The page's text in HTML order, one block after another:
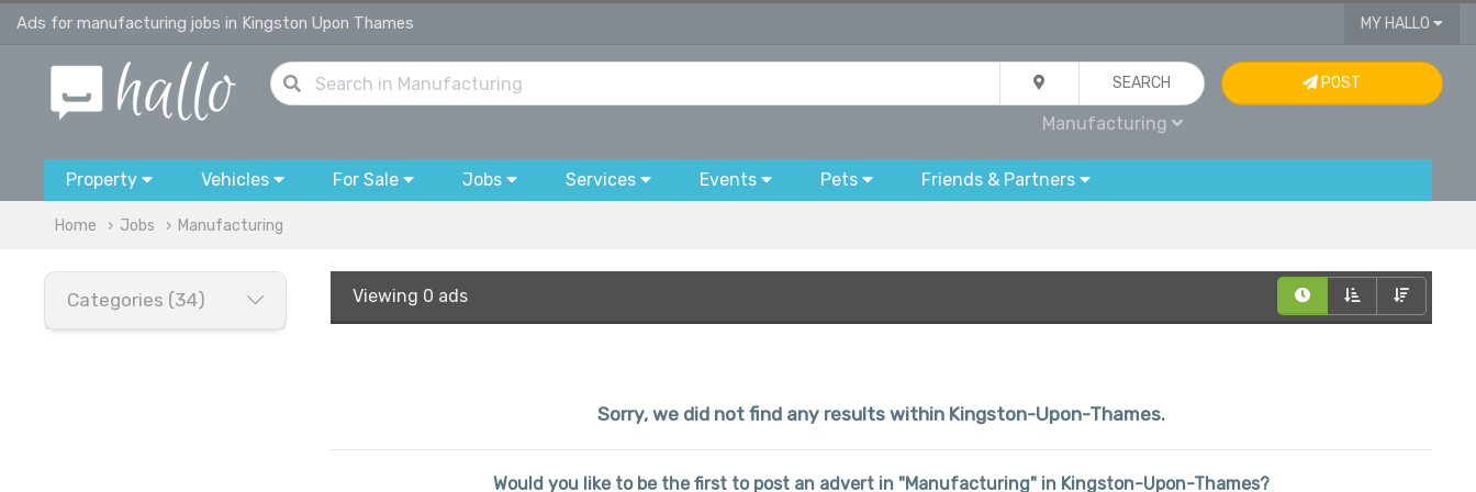
Ads for manufacturing jobs in Kingston Upon Thames MY HALLO
SEARCH
Manufacturing
POST
Property Vehicles For Sale Jobs Services Events Pets Friends & Partners
Home Jobs Manufacturing
Categories (34) Viewing 0 ads
Sorry, we did not find any results within Kingston-Upon-Thames.
Would you like to be the first to post an advert in "Manufacturing" in Kingston-Upon-Thames?